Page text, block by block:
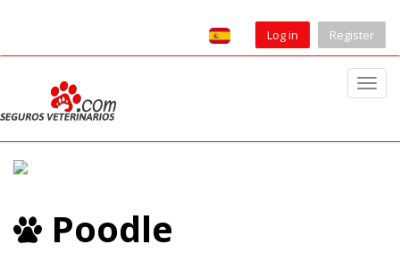
Log in Register
T
Poodle